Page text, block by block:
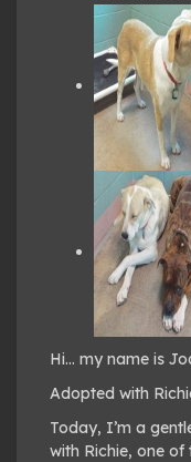
Hi… my name is
Adopted with
Today, I’m a
with Richie, one